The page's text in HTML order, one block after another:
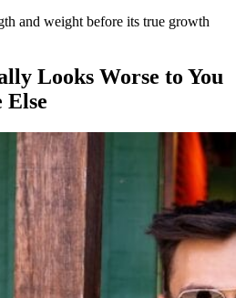
and weight before its true growth
Looks Worse to You
Else